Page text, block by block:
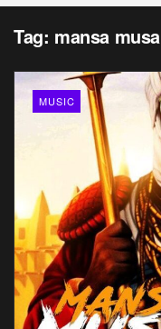
Tag: mansa musa
MUSIC